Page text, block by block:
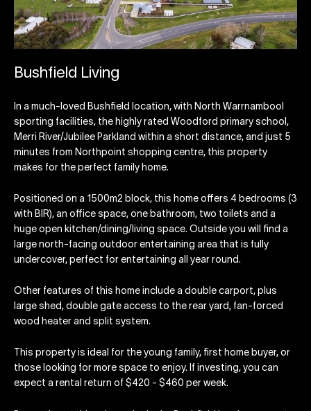
Bushfield Living
In a much-loved Bushfield location, with North Warrnambool
sporting facilities, the highly rated Woodford primary school,
Merri River/Jubilee Parkland within a short distance, and just 5
minutes from Northpoint shopping centre, this property
makes for the perfect family home.
Positioned on a 1500m2 block, this home offers 4 bedrooms (3
with BIR), an office space, one bathroom, two toilets and a
huge open kitchen/dining/living space. Outside you will find a
large north-facing outdoor entertaining area that is fully
undercover, perfect for entertaining all year round.
Other features of this home include a double carport, plus
large shed, double gate access to the rear yard, fan-forced
wood heater and split system.
This property is ideal for the young family, first home buyer, or
those looking for more space to enjoy. If investing, you can
expect a rental return of $420 - $460 per week.